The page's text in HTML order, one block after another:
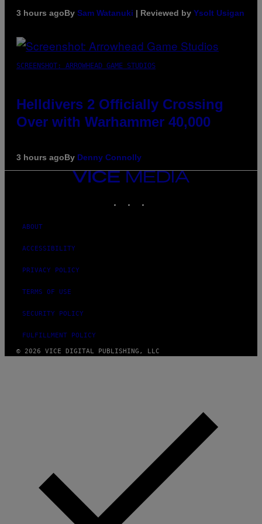
3 hours agoBy Sam Watanuki | Reviewed by Ysolt Usigan
SCREENSHOT: ARROWHEAD GAME STUDIOS
Helldivers 2 Officially Crossing
Over with Warhammer 40,000
3 hours agoBy Denny Connolly
VICE
ABOUT
ACCESSIBILITY
PRIVACY POLICY
TERMS OF USE
SECURITY POLICY
FULFILLMENT POLICY
© 2026 VICE DIGITAL PUBLISHING, LLC